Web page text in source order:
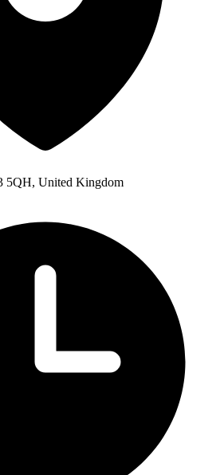
5QH, United Kingdom